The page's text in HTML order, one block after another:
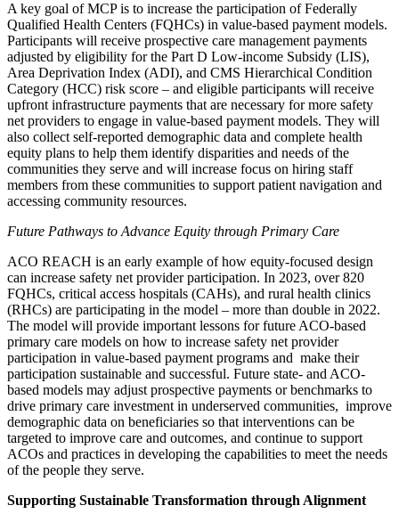
A key goal of MCP is to increase the participation of Federally
Qualified Health Centers (FQHCs) in value-based payment models.
Participants will receive prospective care management payments
adjusted by eligibility for the Part D Low-income Subsidy (LIS),
Area Deprivation Index (ADI), and CMS Hierarchical Condition
Category (HCC) risk score – and eligible participants will receive
upfront infrastructure payments that are necessary for more safety
net providers to engage in value-based payment models. They will
also collect self-reported demographic data and complete health
equity plans to help them identify disparities and needs of the
communities they serve and will increase focus on hiring staff
members from these communities to support patient navigation and
accessing community resources.
Future Pathways to Advance Equity through Primary Care
ACO REACH is an early example of how equity-focused design
can increase safety net provider participation. In 2023, over 820
FQHCs, critical access hospitals (CAHs), and rural health clinics
(RHCs) are participating in the model – more than double in 2022.
The model will provide important lessons for future ACO-based
primary care models on how to increase safety net provider
participation in value-based payment programs and make their
participation sustainable and successful. Future state- and ACO-
based models may adjust prospective payments or benchmarks to
drive primary care investment in underserved communities, improve
demographic data on beneficiaries so that interventions can be
targeted to improve care and outcomes, and continue to support
ACOs and practices in developing the capabilities to meet the needs
of the people they serve.
Supporting Sustainable Transformation through Alignment